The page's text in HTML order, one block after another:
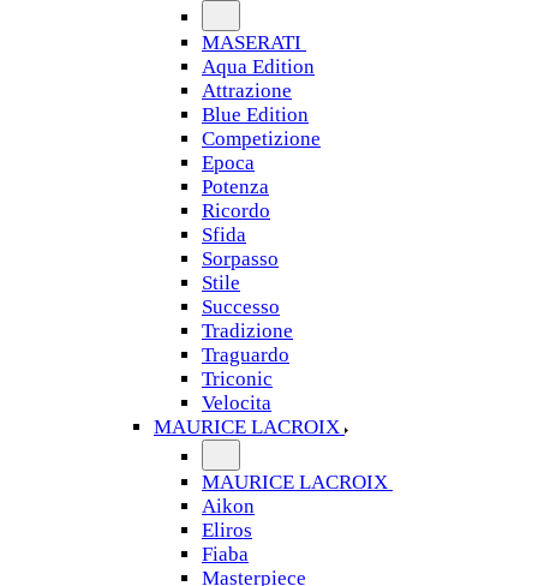
MASERATI
Aqua Edition
Attrazione
Blue Edition
Competizione
Epoca
Potenza
Ricordo
Sfida
Sorpasso
Stile
Successo
Tradizione
Traguardo
Triconic
Velocita
MAURICE LACROIX
MAURICE LACROIX
Aikon
Eliros
Fiaba
Masterpiece